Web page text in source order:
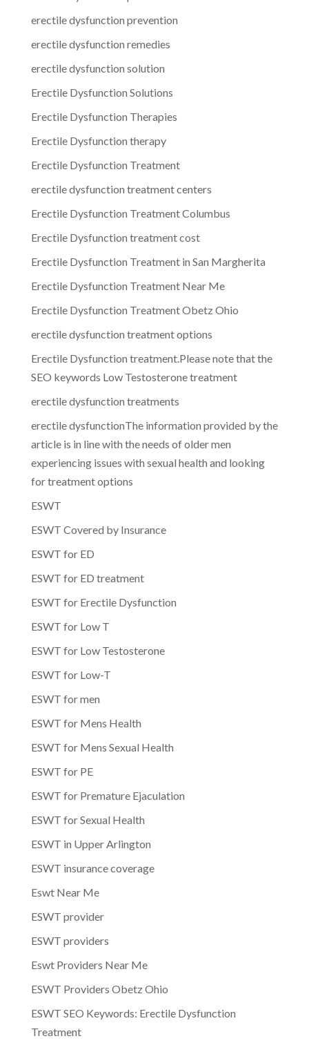
erectile dysfunction prevention
erectile dysfunction remedies
erectile dysfunction solution
Erectile Dysfunction Solutions
Erectile Dysfunction Therapies
Erectile Dysfunction therapy
Erectile Dysfunction Treatment
erectile dysfunction treatment centers
Erectile Dysfunction Treatment Columbus
Erectile Dysfunction treatment cost
Erectile Dysfunction Treatment in San Margherita
Erectile Dysfunction Treatment Near Me
Erectile Dysfunction Treatment Obetz Ohio
erectile dysfunction treatment options
Erectile Dysfunction treatment.Please note that the
SEO keywords Low Testosterone treatment
erectile dysfunction treatments
erectile dysfunctionThe information provided by the
article is in line with the needs of older men
experiencing issues with sexual health and looking
for treatment options
ESWT
ESWT Covered by Insurance
ESWT for ED
ESWT for ED treatment
ESWT for Erectile Dysfunction
ESWT for Low T
ESWT for Low Testosterone
ESWT for Low-T
ESWT for men
ESWT for Mens Health
ESWT for Mens Sexual Health
ESWT for PE
ESWT for Premature Ejaculation
ESWT for Sexual Health
ESWT in Upper Arlington
ESWT insurance coverage
Eswt Near Me
ESWT provider
ESWT providers
Eswt Providers Near Me
ESWT Providers Obetz Ohio
ESWT SEO Keywords: Erectile Dysfunction
Treatment